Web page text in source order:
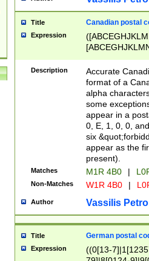
Title Canadian postal
Expression
Description
Accurate
format of a
alpha
some
appear in a
0, E, 1, 0, 0,
six
appear as the
present).
Matches M1R 4B0 |
Non-Matches W1R 4B0 |
Author Vassilis
Title German postal
Expression
((0[13-